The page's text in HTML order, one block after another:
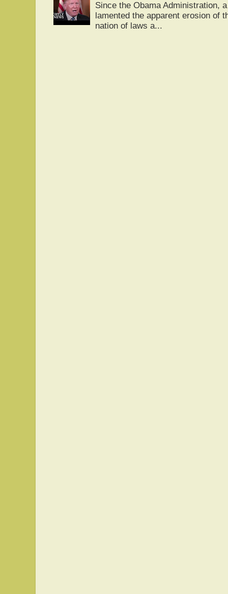
Since the Obama Administration,
lamented the apparent erosion of
nation of laws a...